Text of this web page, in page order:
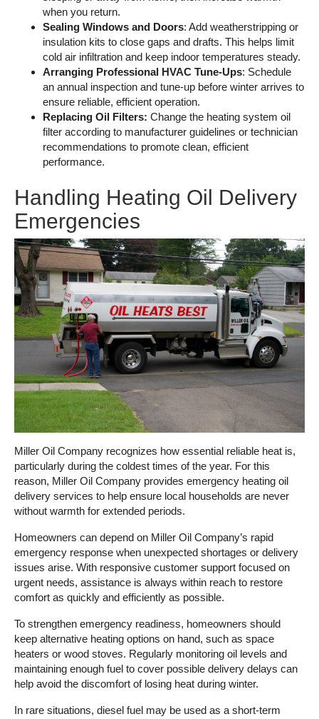
when you return.
Sealing Windows and Doors: Add weatherstripping or
insulation kits to close gaps and drafts. This helps limit
cold air infiltration and keep indoor temperatures steady.
Arranging Professional HVAC Tune-Ups: Schedule
an annual inspection and tune-up before winter arrives to
ensure reliable, efficient operation.
Replacing Oil Filters: Change the heating system oil
filter according to manufacturer guidelines or technician
recommendations to promote clean, efficient
performance.
Handling Heating Oil Delivery
Emergencies
Miller Oil Company recognizes how essential reliable heat is,
particularly during the coldest times of the year. For this
reason, Miller Oil Company provides emergency heating oil
delivery services to help ensure local households are never
without warmth for extended periods.
Homeowners can depend on Miller Oil Company’s rapid
emergency response when unexpected shortages or delivery
issues arise. With responsive customer support focused on
urgent needs, assistance is always within reach to restore
comfort as quickly and efficiently as possible.
To strengthen emergency readiness, homeowners should
keep alternative heating options on hand, such as space
heaters or wood stoves. Regularly monitoring oil levels and
maintaining enough fuel to cover possible delivery delays can
help avoid the discomfort of losing heat during winter.
In rare situations, diesel fuel may be used as a short-term